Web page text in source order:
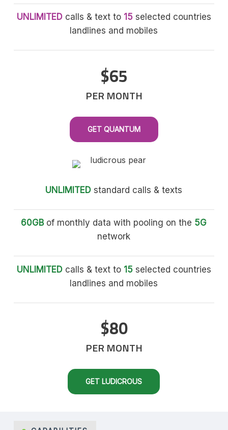
UNLIMITEDcalls & text to 15selected countries
landlines and mobiles
$65
PER MONTH
GET QUANTUM
UNLIMITED standard calls & texts
60GBof monthly data with pooling on the 5G
network
UNLIMITEDcalls & text to 15selected countries
landlines and mobiles
$80
PER MONTH
GET LUDICROUS